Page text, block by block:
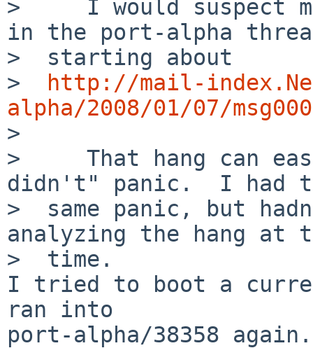
>     I would suspect
in the port-alpha
>  starting about
>
http://mail-
alpha/2008/01/07/
>
>     That hang can
didn't" panic.  I had
>  same panic, but
analyzing the hang at
>  time.
I tried to boot a
ran into
port-alpha/38358 again.